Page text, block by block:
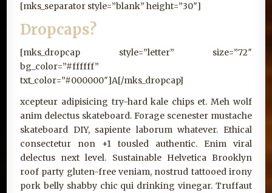
[mks_separator style=”blank” height=”30″]
Dropcaps?
[mks_dropcap style=”letter” size=”72″
bg_color=”#ffffff”
txt_color=”#000000″]A[/mks_dropcap]
xcepteur adipisicing try-hard kale chips et. Meh wolf
anim delectus skateboard. Forage scenester mustache
skateboard DIY, sapiente laborum whatever. Ethical
consectetur non +1 tousled authentic. Enim viral
delectus next level. Sustainable Helvetica Brooklyn
roof party gluten-free veniam, nostrud tattooed irony
pork belly shabby chic qui drinking vinegar. Truffaut